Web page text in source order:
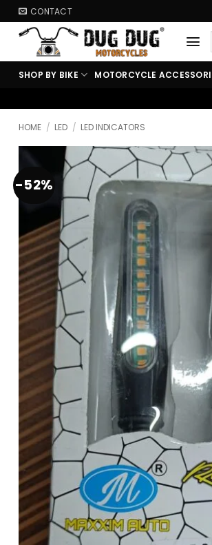
Skip
to
content
CONTACT
SHOP BY BIKE MOTORCYCLE
🏍️ FREE
HOME / LED / LED INDICATORS
-52%